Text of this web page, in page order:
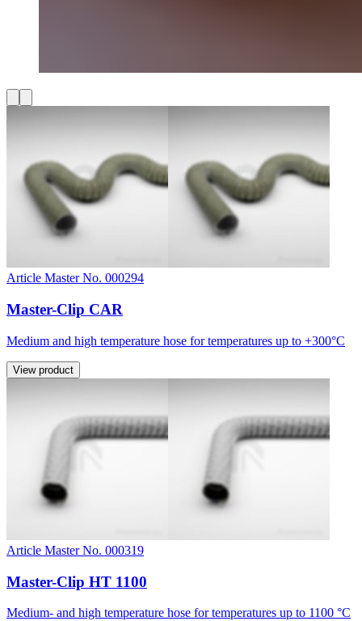
Article Master No. 000294
Master-Clip CAR
Medium and high temperature hose for temperatures up to +300°C
View product
Article Master No. 000319
Master-Clip HT 1100
Medium- and high temperature hose for temperatures up to 1100 °C